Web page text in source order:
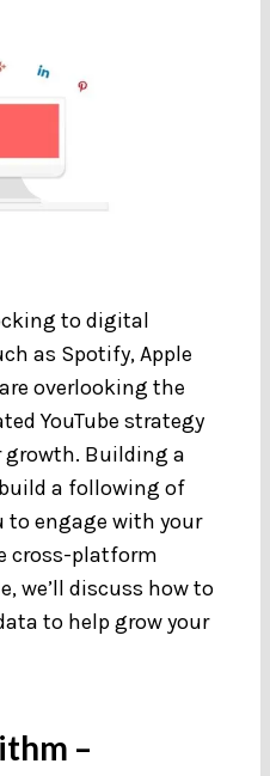
to digital
as Spotify, Apple
overlooking the
YouTube strategy
growth. Building a
a following of
to engage with your
cross-platform
we’ll discuss how to
to help grow your
–